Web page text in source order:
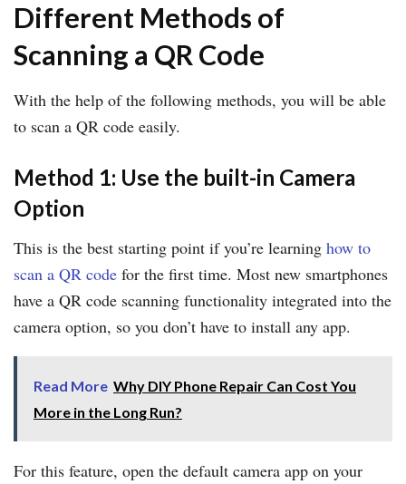
Different Methods of
Scanning a QR Code
With the help of the following methods, you will be able
to scan a QR code easily.
Method 1: Use the built-in Camera
Option
This is the best starting point if you’re learning how to
scan a QR code for the first time. Most new smartphones
have a QR code scanning functionality integrated into the
camera option, so you don’t have to install any app.
Read More Why DIY Phone Repair Can Cost You
More in the Long Run?
For this feature, open the default camera app on your